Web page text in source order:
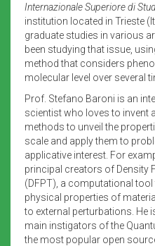
Internazionale Superiore di
institution located in Trieste
graduate studies in various
been studying that issue,
method that considers
molecular level over several
Prof. Stefano Baroni is an
scientist who loves to invent
methods to unveil the
scale and apply them to
applicative interest. For
principal creators of Density
(DFPT), a computational
physical properties of
to external perturbations. He
main instigators of the
the most popular open